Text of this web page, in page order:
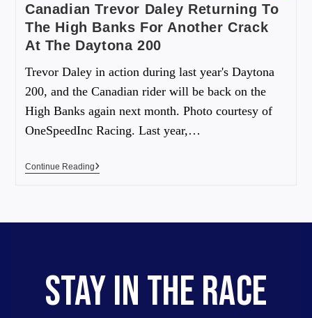
Canadian Trevor Daley Returning To
The High Banks For Another Crack
At The Daytona 200
Trevor Daley in action during last year's Daytona
200, and the Canadian rider will be back on the
High Banks again next month. Photo courtesy of
OneSpeedInc Racing. Last year,…
Continue Reading
STAY IN THE RACE